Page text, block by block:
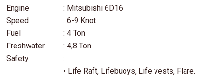
Engine
: Mitsubishi 6D16
Speed
: 6-9 Knot
Fuel
: 4 Ton
Freshwater
: 4,8 Ton
Safety
:
• Life Raft, Lifebuoys, Life vests, Flare.